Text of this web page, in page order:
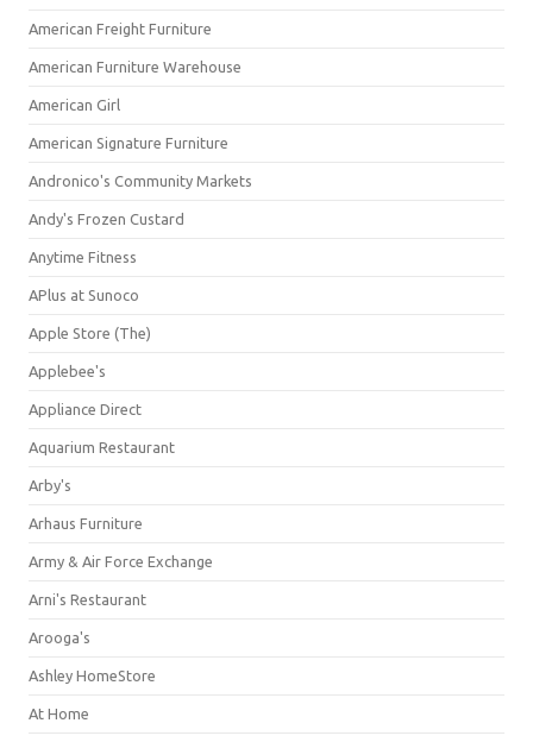
American Freight Furniture
American Furniture Warehouse
American Girl
American Signature Furniture
Andronico's Community Markets
Andy's Frozen Custard
Anytime Fitness
APlus at Sunoco
Apple Store (The)
Applebee's
Appliance Direct
Aquarium Restaurant
Arby's
Arhaus Furniture
Army & Air Force Exchange
Arni's Restaurant
Arooga's
Ashley HomeStore
At Home